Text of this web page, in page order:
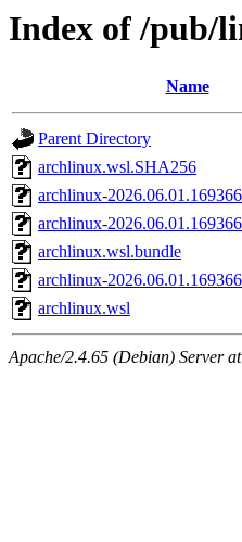
Index of /pub/
Name
Parent Directory
archlinux.wsl.SHA256
archlinux-
archlinux-
archlinux.wsl.bundle
archlinux-
archlinux.wsl
Apache/2.4.65 (Debian) Server